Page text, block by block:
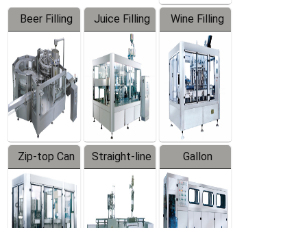
Beer Filling
Equipment
Juice Filling
Machine
Wine Filling
Machine
Zip-top Can
Filling
Machine
Straight-line
Filling
Machine
Gallon
Barreled
Production